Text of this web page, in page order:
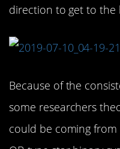
direction to get to the
Because of the
some researchers
could be coming